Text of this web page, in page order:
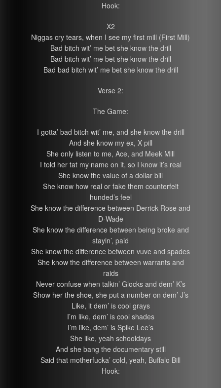
Hook:
X2
Niggas cry tears, when I see my first mill (First Mill)
Bad bitch wit’ me bet she know the drill
Bad bitch wit’ me bet she know the drill
Bad bad bitch wit’ me bet she know the drill
Verse 2:
The Game:
I gotta’ bad bitch wit’ me, and she know the drill
And she know my ex, X pill
She only listen to me, Ace, and Meek Mill
I told her tat my name on it, so I know it’s real
She know the value of a dollar bill
She know how real or fake them counterfeit
hunded’s feel
She know the difference between Derrick Rose and
D-Wade
She know the difference between being broke and
stayin’, paid
She know the difference between vuve and spades
She know the difference between warrants and
raids
Never confuse when talkin’ Glocks and dem’ K’s
Show her the shoe, she put a number on dem’ J’s
Like, it dem’ is cool grays
I’m like, dem’ is cool shades
I’m like, dem’ is Spike Lee’s
She like, yeah schooldays
And she bang the documentary still
Said that motherfucka’ cold, yeah, Buffalo Bill
Hook: